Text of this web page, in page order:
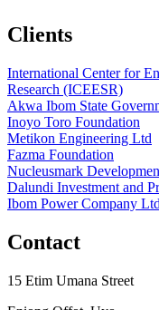
Clients
International Center for
Research (ICEESR)
Akwa Ibom State
Inoyo Toro Foundation
Metikon Engineering Ltd
Fazma Foundation
Nucleusmark
Dalundi Investment and
Ibom Power Company Ltd
Contact
15 Etim Umana Street